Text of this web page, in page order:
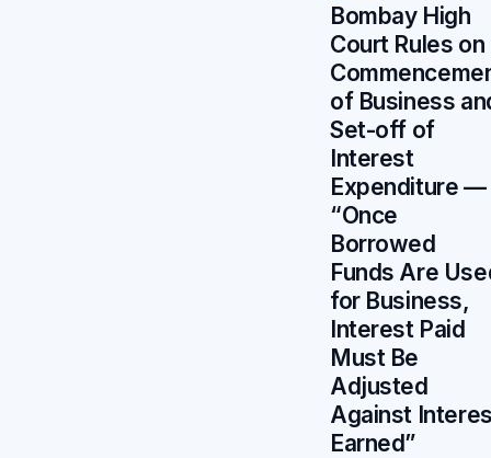
Bombay High
Court Rules on
of Business
Set-off of
Interest
Expenditure —
“Once
Borrowed
Funds Are
for Business,
Interest Paid
Must Be
Adjusted
Against
Earned”